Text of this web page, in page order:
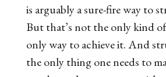
is arguably a sure-fire way to
But that’s not the only kind
only way to achieve it. And
the only thing one needs to